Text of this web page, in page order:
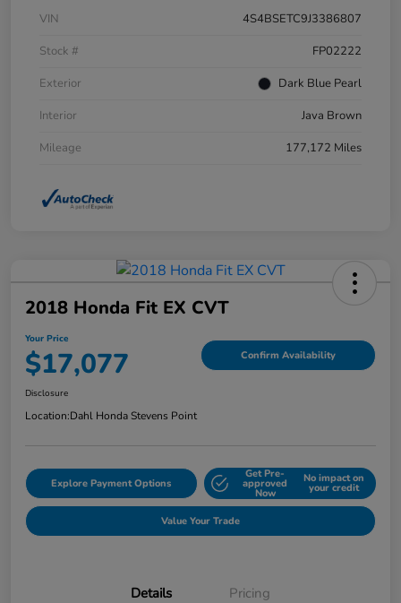
VIN
4S4BSETC9J3386807
Stock #
FP02222
Exterior
Dark Blue Pearl
Interior
Java Brown
Mileage
177,172 Miles
2018 Honda Fit EX CVT
Your Price
$17,077 Confirm Availability
Disclosure
Location:Dahl Honda Stevens Point
Explore Payment Options
Get Pre-
approved
Now
No impact on
your credit
Value Your Trade
Details Pricing